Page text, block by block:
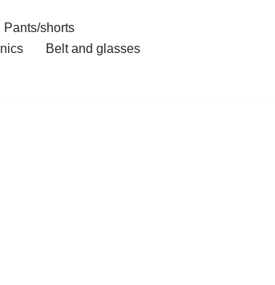
Pants/shorts
Belt and glasses